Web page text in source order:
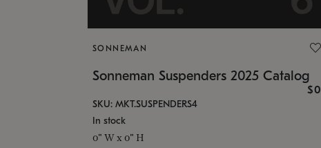
SONNEMAN
Sonneman Suspenders 2025 Catalog
$0
SKU: MKT.SUSPENDERS4
In stock
0" W x 0" H